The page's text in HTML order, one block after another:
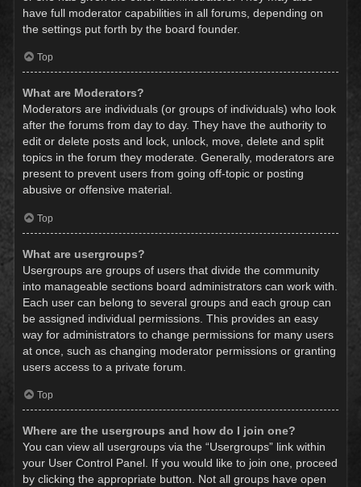
have full moderator capabilities in all forums, depending on
the settings put forth by the board founder.
Top
What are Moderators?
Moderators are individuals (or groups of individuals) who look
after the forums from day to day. They have the authority to
edit or delete posts and lock, unlock, move, delete and split
topics in the forum they moderate. Generally, moderators are
present to prevent users from going off-topic or posting
abusive or offensive material.
Top
What are usergroups?
Usergroups are groups of users that divide the community
into manageable sections board administrators can work with.
Each user can belong to several groups and each group can
be assigned individual permissions. This provides an easy
way for administrators to change permissions for many users
at once, such as changing moderator permissions or granting
users access to a private forum.
Top
Where are the usergroups and how do I join one?
You can view all usergroups via the “Usergroups” link within
your User Control Panel. If you would like to join one, proceed
by clicking the appropriate button. Not all groups have open